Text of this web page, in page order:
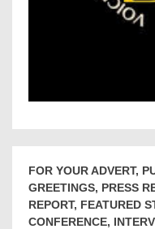
FOR YOUR ADVERT,
GREETINGS, PRESS
REPORT, FEATURED
CONFERENCE,